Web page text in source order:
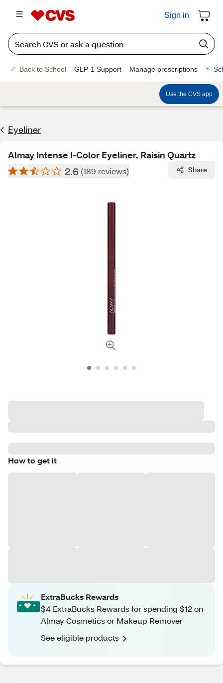
Sign in
Back to School GLP-1 Support Manage prescriptions
Use the CVS app
Eyeliner
Almay Intense I-Color Eyeliner, Raisin Quartz
2.6 (189 reviews) Share
How to get it
ExtraBucks Rewards
$4 ExtraBucks Rewards for spending $12 on
Almay Cosmetics or Makeup Remover
See eligible products